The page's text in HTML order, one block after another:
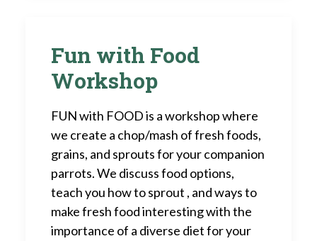
Fun with Food
Workshop
FUN with FOOD is a workshop where
we create a chop/mash of fresh foods,
grains, and sprouts for your companion
parrots. We discuss food options,
teach you how to sprout , and ways to
make fresh food interesting with the
importance of a diverse diet for your